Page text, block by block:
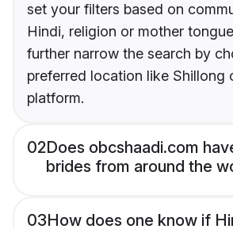
set your filters based on
Hindi, religion or mother
further narrow the search by
preferred location like Shillong
platform.
02Does obcshaadi.com
brides from around the
03How does one know if